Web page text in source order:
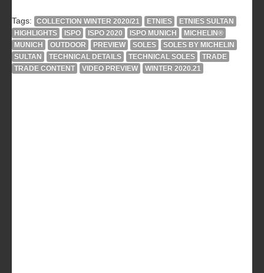
Tags: COLLECTION WINTER 2020/21 ETNIES
ETNIES SULTAN
HIGHLIGHTS
ISPO ISPO 2020 ISPO MUNICH
MICHELIN®
MUNICH
OUTDOOR PREVIEW SOLES
SOLES BY MICHELIN
SULTAN
TECHNICAL DETAILS TECHNICAL SOLES
TRADE
TRADE CONTENT
VIDEO PREVIEW WINTER 2020.21